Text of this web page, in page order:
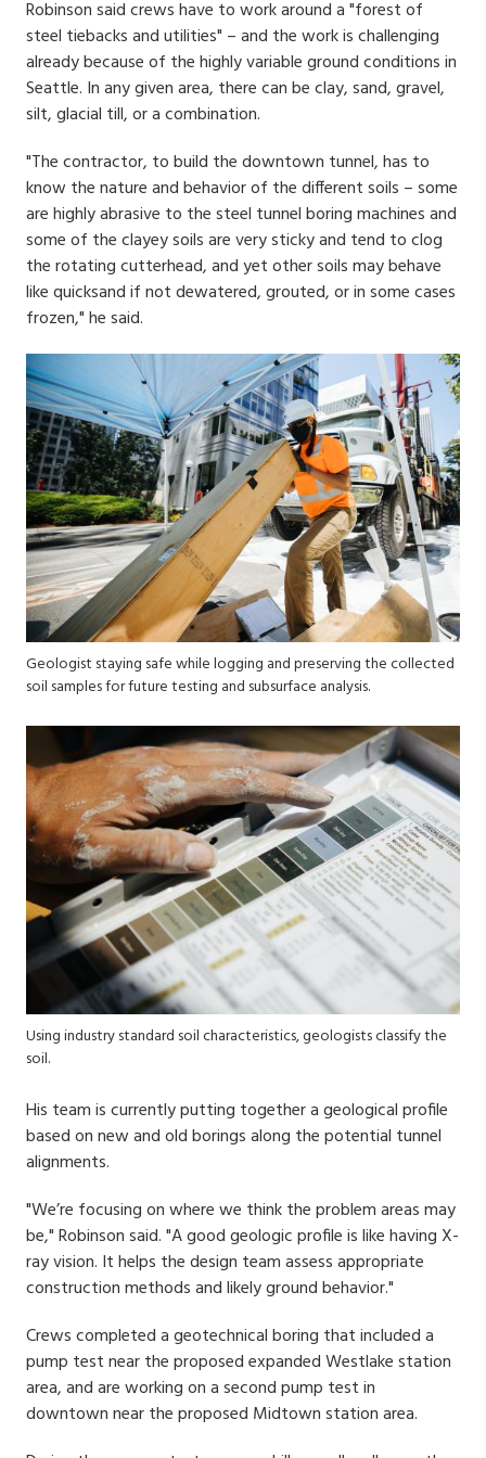
Robinson said crews have to work around a "forest of
steel tiebacks and utilities" – and the work is challenging
already because of the highly variable ground conditions in
Seattle. In any given area, there can be clay, sand, gravel,
silt, glacial till, or a combination.
"The contractor, to build the downtown tunnel, has to
know the nature and behavior of the different soils – some
are highly abrasive to the steel tunnel boring machines and
some of the clayey soils are very sticky and tend to clog
the rotating cutterhead, and yet other soils may behave
like quicksand if not dewatered, grouted, or in some cases
frozen," he said.
Geologist staying safe while logging and preserving the collected
soil samples for future testing and subsurface analysis.
Using industry standard soil characteristics, geologists classify the
soil.
His team is currently putting together a geological profile
based on new and old borings along the potential tunnel
alignments.
"We’re focusing on where we think the problem areas may
be," Robinson said. "A good geologic profile is like having X-
ray vision. It helps the design team assess appropriate
construction methods and likely ground behavior."
Crews completed a geotechnical boring that included a
pump test near the proposed expanded Westlake station
area, and are working on a second pump test in
downtown near the proposed Midtown station area.